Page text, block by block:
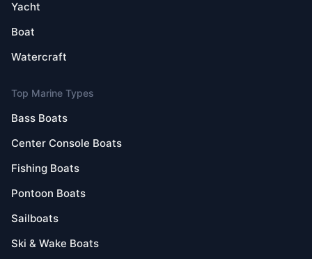
Yacht
Boat
Watercraft
Top Marine Types
Bass Boats
Center Console Boats
Fishing Boats
Pontoon Boats
Sailboats
Ski & Wake Boats